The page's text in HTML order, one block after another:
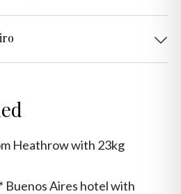
Heathrow with 23kg
Buenos Aires hotel with